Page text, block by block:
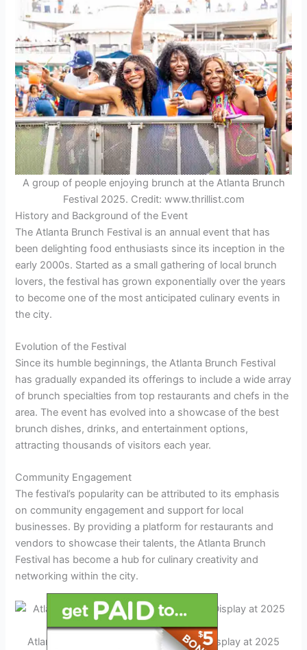
A group of people enjoying brunch at the Atlanta Brunch
Festival 2025. Credit: www.thrillist.com
History and Background of the Event
The Atlanta Brunch Festival is an annual event that has
been delighting food enthusiasts since its inception in the
early 2000s. Started as a small gathering of local brunch
lovers, the festival has grown exponentially over the years
to become one of the most anticipated culinary events in
the city.
Evolution of the Festival
Since its humble beginnings, the Atlanta Brunch Festival
has gradually expanded its offerings to include a wide array
of brunch specialties from top restaurants and chefs in the
area. The event has evolved into a showcase of the best
brunch dishes, drinks, and entertainment options,
attracting thousands of visitors each year.
Community Engagement
The festival’s popularity can be attributed to its emphasis
on community engagement and support for local
businesses. By providing a platform for restaurants and
vendors to showcase their talents, the Atlanta Brunch
Festival has become a hub for culinary creativity and
networking within the city.
Atlanta Brunch Festival – Vibrant Food Display at 2025